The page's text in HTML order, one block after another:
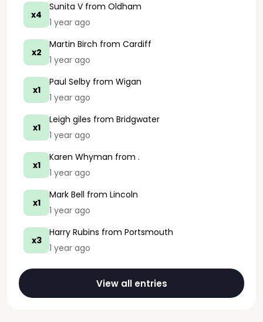
x4
Sunita V from Oldham
1 year ago
x2
Martin Birch from Cardiff
1 year ago
x1
Paul Selby from Wigan
1 year ago
x1
Leigh giles from Bridgwater
1 year ago
x1
Karen Whyman from .
1 year ago
x1
Mark Bell from Lincoln
1 year ago
x3
Harry Rubins from Portsmouth
1 year ago
View all entries